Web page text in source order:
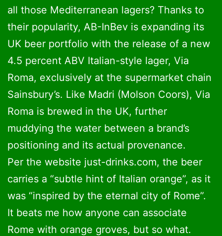
all those Mediterranean lagers? Thanks to
their popularity, AB-InBev is expanding its
UK beer portfolio with the release of a new
4.5 percent ABV Italian-style lager, Via
Roma, exclusively at the supermarket chain
Sainsbury’s. Like Madri (Molson Coors), Via
Roma is brewed in the UK, further
muddying the water between a brand’s
positioning and its actual provenance.
Per the website just-drinks.com, the beer
carries a “subtle hint of Italian orange”, as it
was “inspired by the eternal city of Rome”.
It beats me how anyone can associate
Rome with orange groves, but so what.